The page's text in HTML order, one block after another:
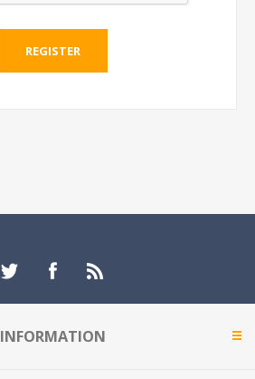
REGISTER
INFORMATION